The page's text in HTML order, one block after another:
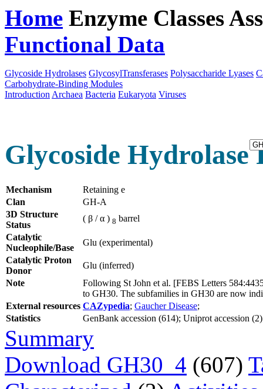
Home Enzyme Classes
Functional Data
Glycoside Hydrolases GlycosylTransferases Polysaccharide Lyases
Carbohydrate-Binding Modules
Introduction Archaea Bacteria Eukaryota Viruses
Glycoside Hydrolase
Mechanism
Retaining e
Clan
GH-A
3D Structure
Status
( β / α ) 8 barrel
Catalytic
Nucleophile/Base
Glu (experimental)
Catalytic Proton
Donor
Glu (inferred)
Note
Following St John et al. [FEBS Letters
to GH30. The subfamilies in GH30 are now
External resources CAZypedia; Gaucher Disease;
Statistics
GenBank accession (614); Uniprot accession
Summary
Download GH30_4 (607)